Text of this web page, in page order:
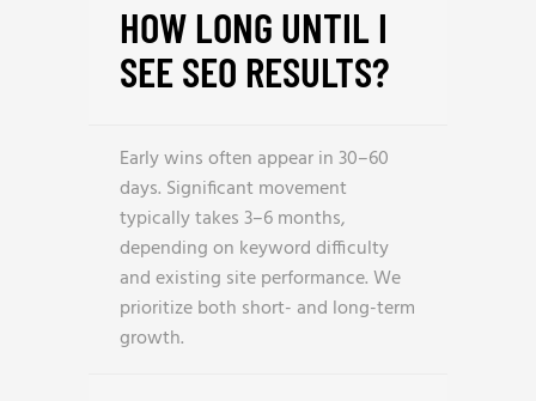
HOW LONG UNTIL I
SEE SEO RESULTS?
Early wins often appear in 30–60
days. Significant movement
typically takes 3–6 months,
depending on keyword difficulty
and existing site performance. We
prioritize both short- and long-term
growth.